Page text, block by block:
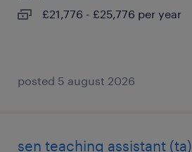
£21,776 - £25,776 per year
posted 5 august 2026
sen teaching assistant (ta)